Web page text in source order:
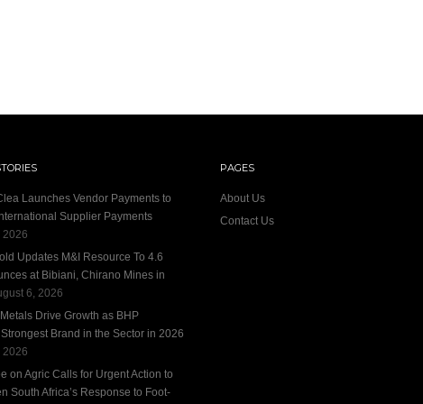
Launches Vendor Payments to
Supplier Payments
2026
Updates M&I Resource To 4.6
at Bibiani, Chirano Mines in
6, 2026
Drive Growth as BHP
Brand in the Sector in 2026
2026
on Agric Calls for Urgent Action to
South Africa’s Response to Foot-
PAGES
About Us
Contact Us